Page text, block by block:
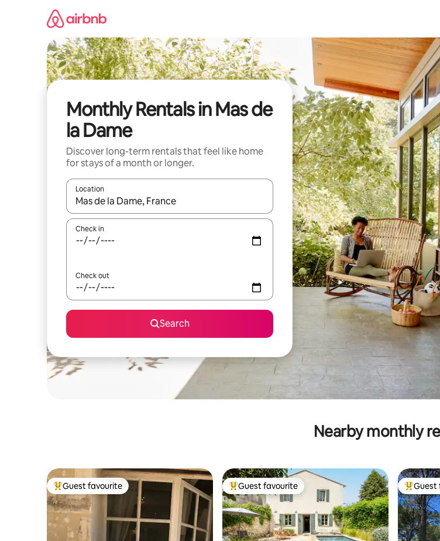
Monthly Rentals in Mas de
la Dame
Discover long-term rentals that feel like home
for stays of a month or longer.
Location
When results are available, navigate with the up and down arrow keys or explore by touch or
Check in
Check out
Search
Nearby monthly
Top guest favourite
Guest favourite Top guest favourite
Guest favourite TopGuest